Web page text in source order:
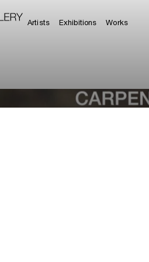
Artists Exhibitions Works